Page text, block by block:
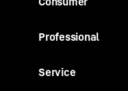
Professional
Service